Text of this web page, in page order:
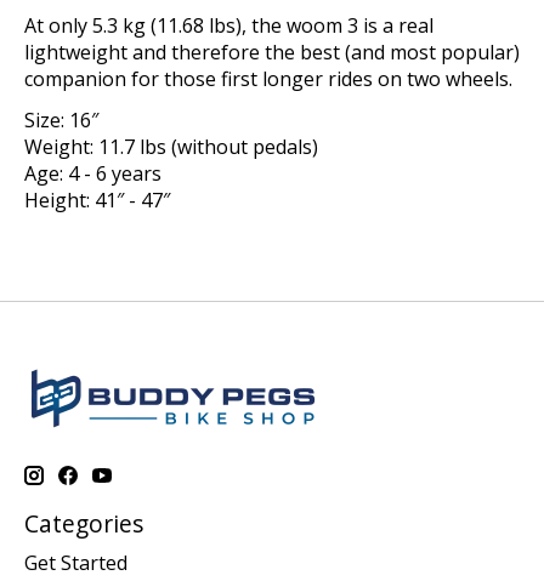
At only 5.3 kg (11.68 lbs), the woom 3 is a real
lightweight and therefore the best (and most popular)
companion for those first longer rides on two wheels.
Size: 16″
Weight: 11.7 lbs (without pedals)
Age: 4 - 6 years
Height: 41″ - 47″
Categories
Get Started